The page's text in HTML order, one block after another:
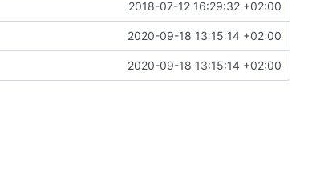
2018-07-12 16:29:32 +02:00
2020-09-18 13:15:14 +02:00
2020-09-18 13:15:14 +02:00